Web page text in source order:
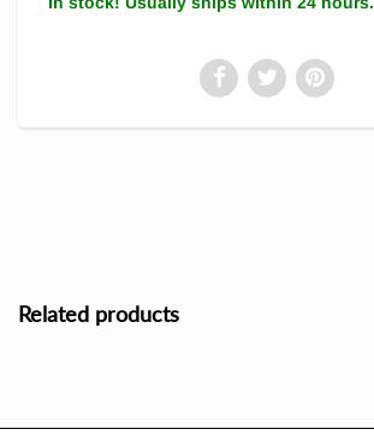
Related products